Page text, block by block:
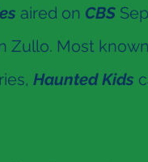
aired on CBS
Zullo. Most
Haunted Kids